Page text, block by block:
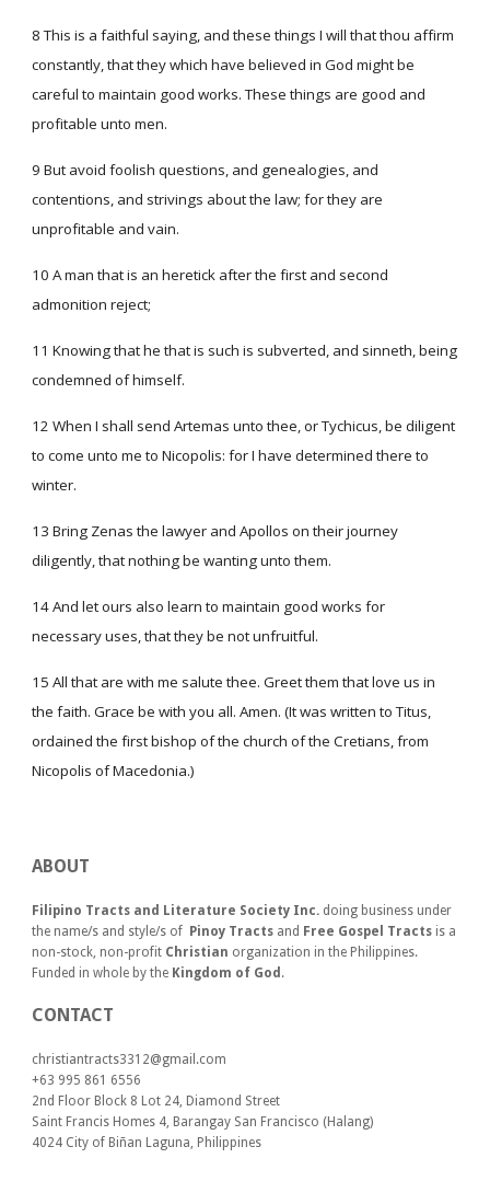
8 This is a faithful saying, and these things I will that thou affirm
constantly, that they which have believed in God might be
careful to maintain good works. These things are good and
profitable unto men.
9 But avoid foolish questions, and genealogies, and
contentions, and strivings about the law; for they are
unprofitable and vain.
10 A man that is an heretick after the first and second
admonition reject;
11 Knowing that he that is such is subverted, and sinneth, being
condemned of himself.
12 When I shall send Artemas unto thee, or Tychicus, be diligent
to come unto me to Nicopolis: for I have determined there to
winter.
13 Bring Zenas the lawyer and Apollos on their journey
diligently, that nothing be wanting unto them.
14 And let ours also learn to maintain good works for
necessary uses, that they be not unfruitful.
15 All that are with me salute thee. Greet them that love us in
the faith. Grace be with you all. Amen. (It was written to Titus,
ordained the first bishop of the church of the Cretians, from
Nicopolis of Macedonia.)
ABOUT
Filipino Tracts and Literature Society Inc. doing business under
the name/s and style/s of Pinoy Tracts and Free Gospel Tracts is a
non-stock, non-profit Christian organization in the Philippines.
Funded in whole by the Kingdom of God .
CONTACT
christiantracts3312@gmail.com
+63 995 861 6556
2nd Floor Block 8 Lot 24, Diamond Street
Saint Francis Homes 4, Barangay San Francisco (Halang)
4024 City of Biñan Laguna, P hilippines